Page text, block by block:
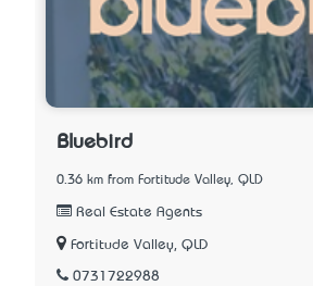
Bluebird
0.36 km from Fortitude Valley, QLD
Real Estate Agents
Fortitude Valley, QLD
0731722988